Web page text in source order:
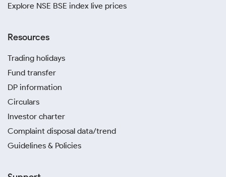
Explore NSE BSE index live prices
Resources
Trading holidays
Fund transfer
DP information
Circulars
Investor charter
Complaint disposal data/trend
Guidelines & Policies